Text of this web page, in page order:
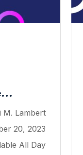
M. Lambert
20, 2023
All Day